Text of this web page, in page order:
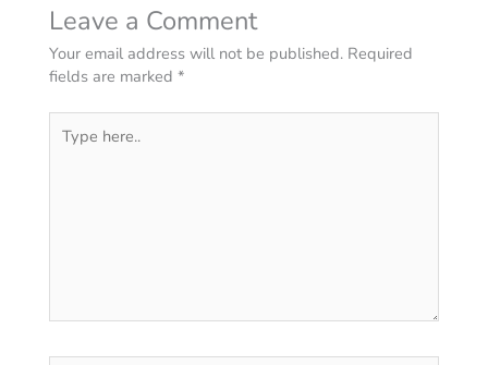
Leave a Comment
Your email address will not be published. Required
fields are marked *
here..